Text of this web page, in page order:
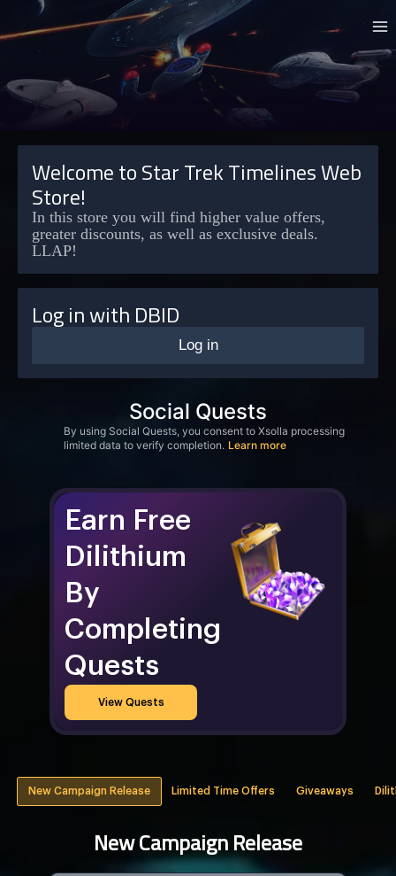
Welcome to Star Trek Timelines Web
Store!
In this store you will find higher value offers,
greater discounts, as well as exclusive deals.
LLAP!
Log in with DBID
Log in
Social Quests
By using Social Quests, you consent to Xsolla processing
limited data to verify completion. Learn more
Earn Free
Dilithium
By
Completing
Quests
View Quests
New Campaign Release Limited Time Offers Giveaways
New Campaign Release